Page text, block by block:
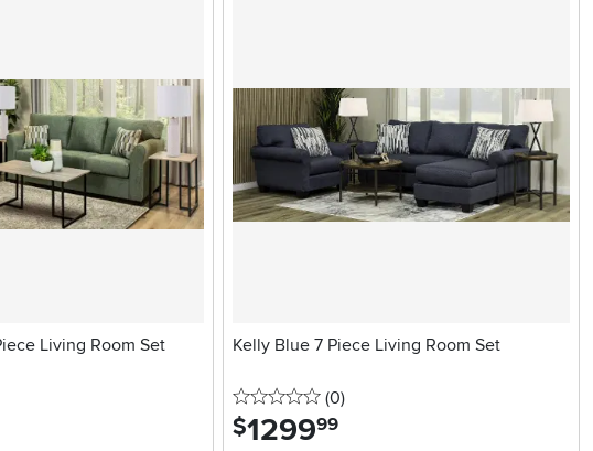
Living Room Set Kelly Blue 7 Piece Living Room Set
0 stars
(0reviews
)
$1299.99